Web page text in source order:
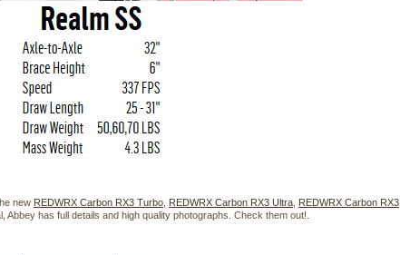
new REDWRX Carbon RX3 Turbo REDWRX Carbon RX3 Ultra REDWRX Carbon RX3
Abbey has full details and high quality photographs. Check them out!.